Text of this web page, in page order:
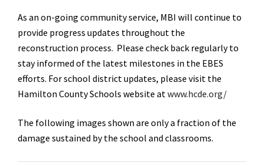
As an on-going community service, MBI will continue to
provide progress updates throughout the
reconstruction process. Please check back regularly to
stay informed of the latest milestones in the EBES
efforts. For school district updates, please visit the
Hamilton County Schools website atwww.hcde.org/
The following images shown are only a fraction of the
damage sustained by the school and classrooms.